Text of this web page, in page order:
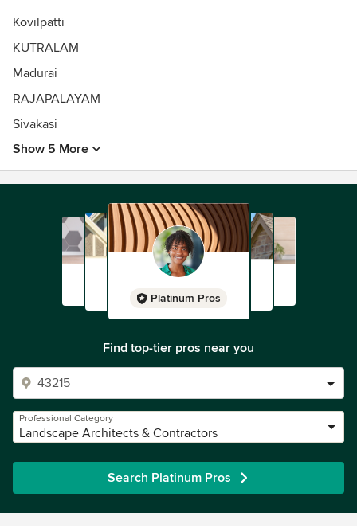
Kovilpatti
KUTRALAM
Madurai
RAJAPALAYAM
Sivakasi
Show 5 More
Platinum Pros
Find top-tier pros near you
Professional Category
Landscape Architects & Contractors
Search Platinum Pros